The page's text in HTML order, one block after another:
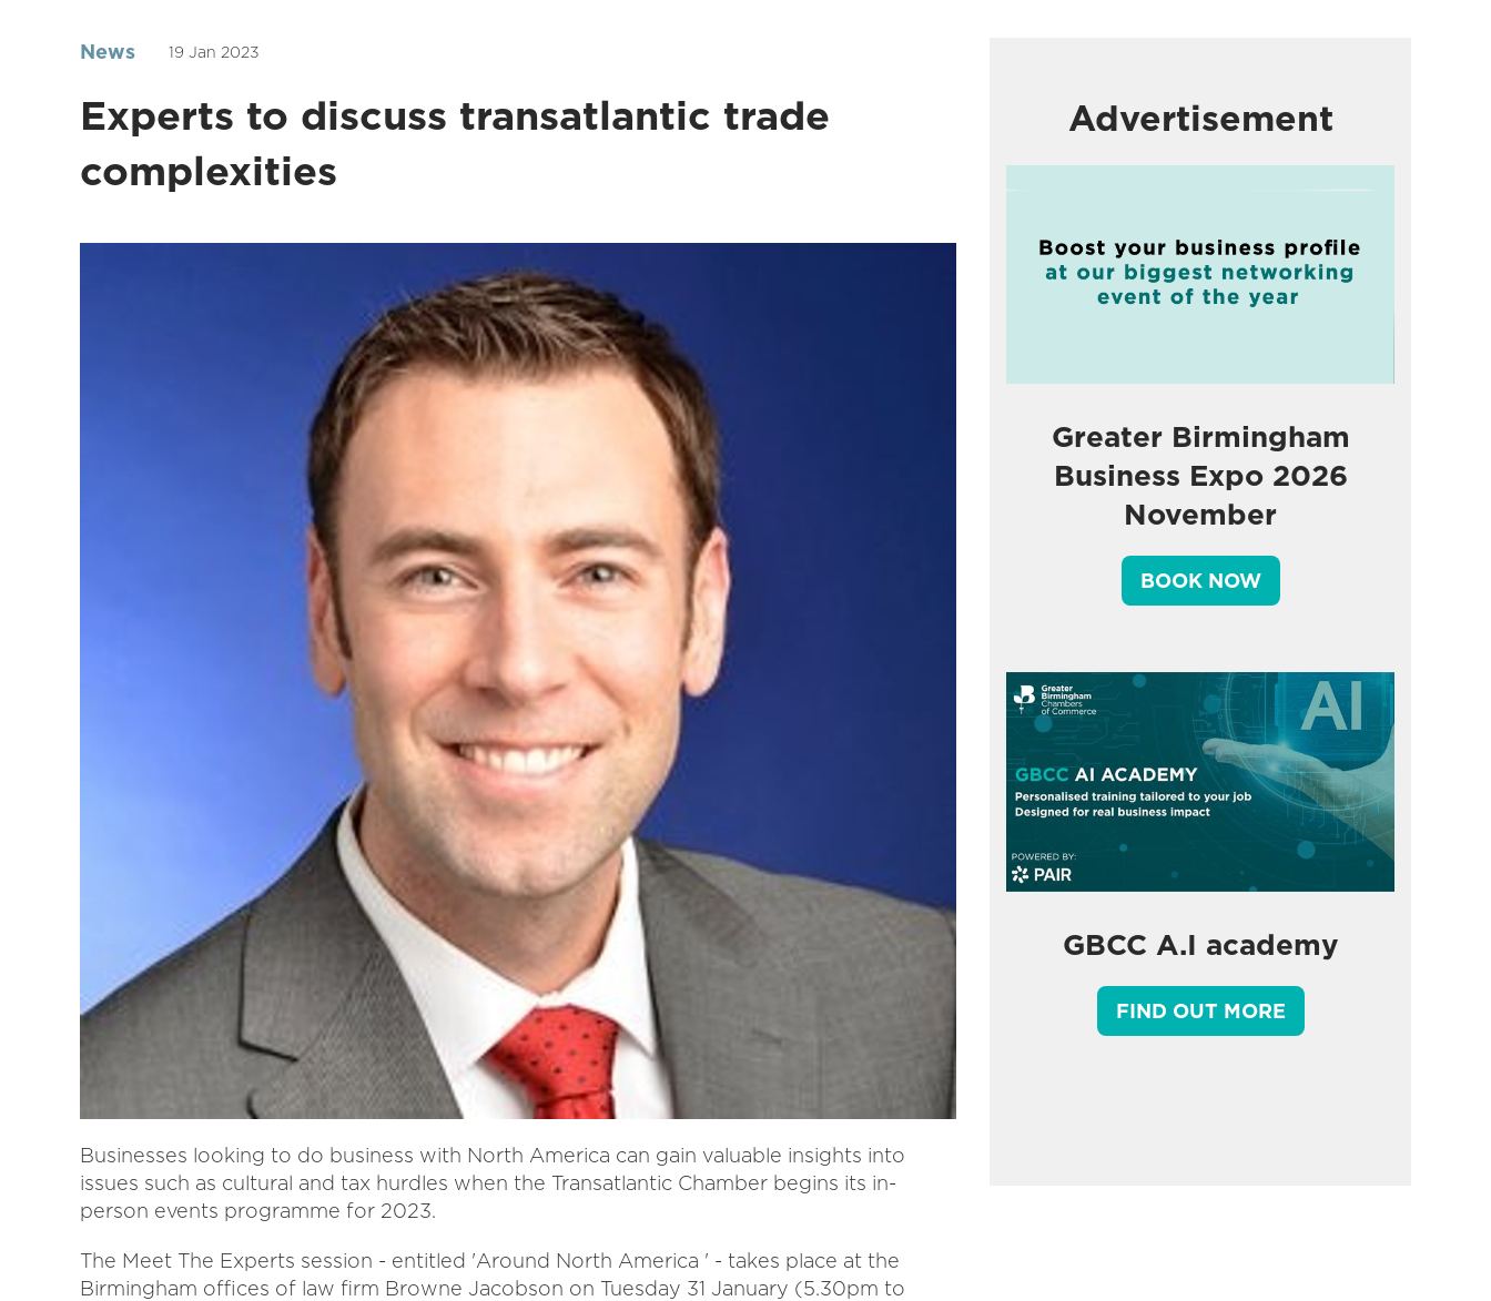
News 19 Jan 2023
Experts to discuss transatlantic trade
complexities
Businesses looking to do business with North America can gain valuable insights into
issues such as cultural and tax hurdles when the Transatlantic Chamber begins its in-
person events programme for 2023.
The Meet The Experts session - entitled 'Around North America ' - takes place at the
Birmingham offices of law firm Browne Jacobson on Tuesday 31 January (5.30pm to
Advertisement
Greater Birmingham
Business Expo 2026
November
BOOK NOW
GBCC A.I academy
FIND OUT MORE